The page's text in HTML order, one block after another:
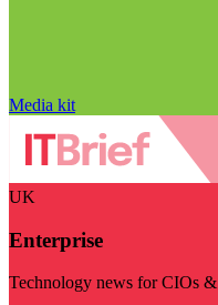
Media kit
UK
Enterprise
Technology news for CIOs